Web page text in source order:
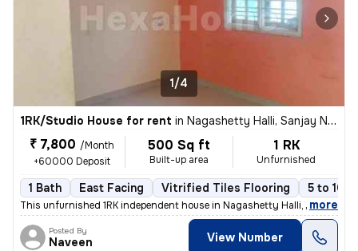
1/4
1RK/Studio House for rent in Nagashetty Halli, Sanjay Nagar, Bengaluru
₹ 7,800 /Month
+60000 Deposit
500 Sq ft
Built-up area
1 RK
Unfurnished
1 Bath East Facing Vitrified Tiles Flooring 5 to 10
This unfurnished 1RK independent house in Nagashetty Halli, Sanjay
, more
Posted By
Naveen View Number